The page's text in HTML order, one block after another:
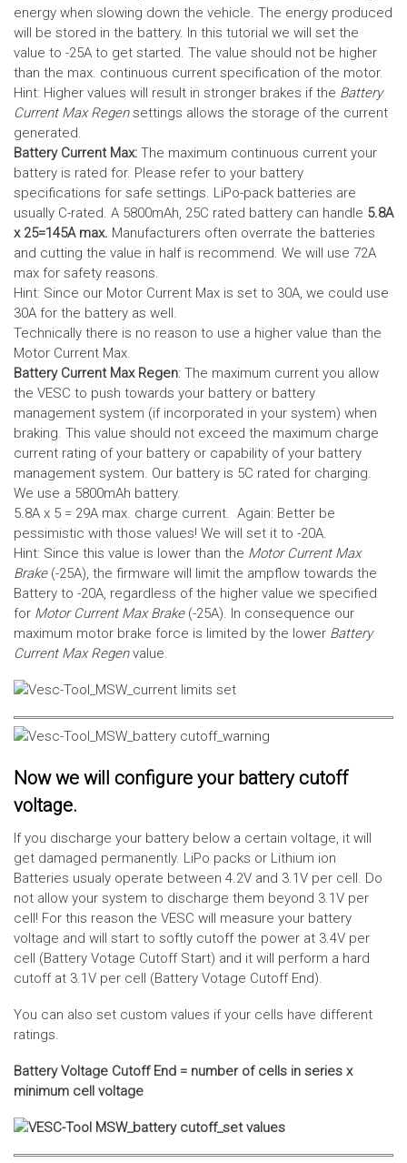
energy when slowing down the vehicle. The energy produced
will be stored in the battery. In this tutorial we will set the
value to -25A to get started. The value should not be higher
than the max. continuous current specification of the motor.
Hint: Higher values will result in stronger brakes if the Battery
Current Max Regensettings allows the storage of the current
generated.
Battery Current Max: The maximum continuous current your
battery is rated for. Please refer to your battery
specifications for safe settings. LiPo-pack batteries are
usually C-rated. A 5800mAh, 25C rated battery can handle 5.8A
x 25=145A max. Manufacturers often overrate the batteries
and cutting the value in half is recommend. We will use 72A
max for safety reasons.
Hint: Since our Motor Current Max is set to 30A, we could use
30A for the battery as well.
Technically there is no reason to use a higher value than the
Motor Current Max.
Battery Current Max Regen: The maximum current you allow
the VESC to push towards your battery or battery
management system (if incorporated in your system) when
braking. This value should not exceed the maximum charge
current rating of your battery or capability of your battery
management system. Our battery is 5C rated for charging.
We use a 5800mAh battery.
5.8A x 5 = 29A max. charge current. Again: Better be
pessimistic with those values! We will set it to -20A.
Hint: Since this value is lower than the Motor Current Max
Brake(-25A), the firmware will limit the ampflow towards the
Battery to -20A, regardless of the higher value we specified
for Motor Current Max Brake(-25A). In consequence our
maximum motor brake force is limited by the lower Battery
Current Max Regen value.
Now we will configure your battery cutoff
voltage.
If you discharge your battery below a certain voltage, it will
get damaged permanently. LiPo packs or Lithium ion
Batteries usualy operate between 4.2V and 3.1V per cell. Do
not allow your system to discharge them beyond 3.1V per
cell! For this reason the VESC will measure your battery
voltage and will start to softly cutoff the power at 3.4V per
cell (Battery Votage Cutoff Start) and it will perform a hard
cutoff at 3.1V per cell (Battery Votage Cutoff End).
You can also set custom values if your cells have different
ratings.
Battery Voltage Cutoff End = number of cells in series x
minimum cell voltage